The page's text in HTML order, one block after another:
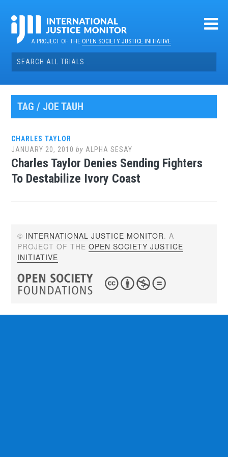
contentA PROJECT OF THEOPEN SOCIETY JUSTICE INITIATIVE
Search
for:
TAG / JOE TAUH
CHARLES TAYLOR
JANUARY 20, 2010 by ALPHA SESAY
Charles Taylor Denies Sending Fighters
To Destabilize Ivory Coast
© INTERNATIONAL JUSTICE MONITOR. A
PROJECT OF THEOPEN SOCIETY JUSTICE
INITIATIVE